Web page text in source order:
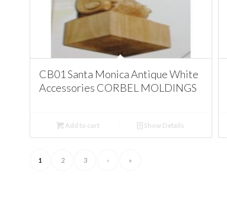
CB01 Santa Monica Antique White
Accessories CORBEL MOLDINGS
Add to cart Show Details
1 2 3 › »